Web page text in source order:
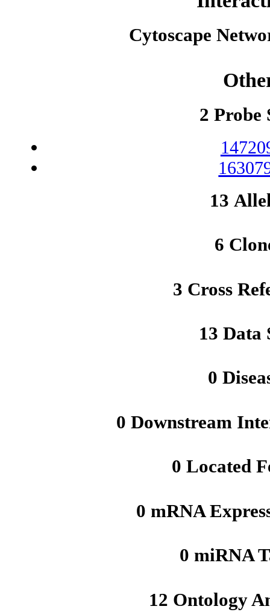
Cytoscape
2 Probe
13
6
3 Cross
13 Data
0
0 Downstream
0 Located
0 mRNA
0 miRNA
12 Ontology